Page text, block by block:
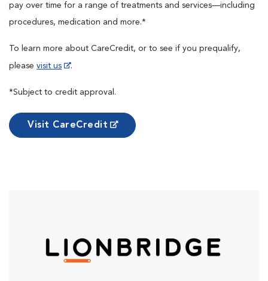
pay over time for a range of treatments and services—including
procedures, medication and more.*
To learn more about CareCredit, or to see if you prequalify,
please visit us .
*Subject to credit approval.
Visit CareCredit